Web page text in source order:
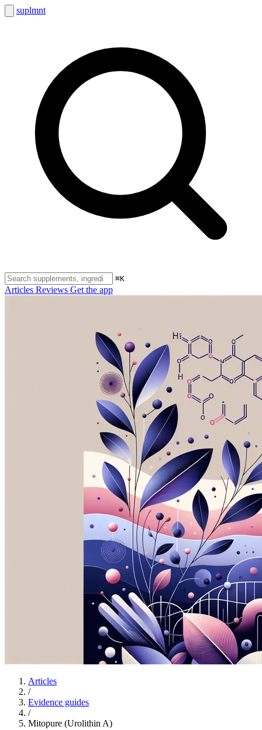
suplmnt
⌘K
Articles Reviews Get the app
Articles
/
Evidence guides
/
Mitopure (Urolithin A)